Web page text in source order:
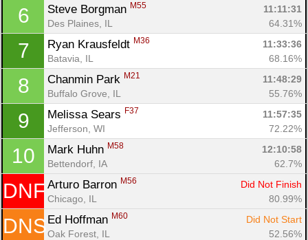
6 Steve Borgman M55
11:11:31
Des Plaines, IL
64.31%
7 Ryan Krausfeldt M36
11:33:36
Batavia, IL
68.16%
8 Chanmin Park M21
11:48:29
Buffalo Grove, IL
55.76%
9 Melissa Sears F37
11:57:35
Jefferson, WI
72.22%
10 Mark Huhn M58
12:10:58
Bettendorf, IA
62.7%
DNF Arturo Barron M56
Did Not Finish
Chicago, IL
80.99%
DNS Ed Hoffman M60
Did Not Start
Oak Forest, IL
52.56%